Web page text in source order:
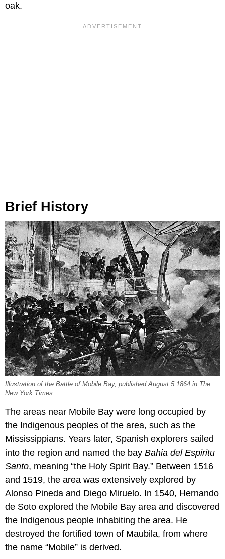
oak.
Brief History
Illustration of the Battle of Mobile Bay, published August 5 1864 in The
New York Times.
The areas near Mobile Bay were long occupied by
the Indigenous peoples of the area, such as the
Mississippians. Years later, Spanish explorers sailed
into the region and named the bay Bahia del Espiritu
Santo, meaning “the Holy Spirit Bay.” Between 1516
and 1519, the area was extensively explored by
Alonso Pineda and Diego Miruelo. In 1540, Hernando
de Soto explored the Mobile Bay area and discovered
the Indigenous people inhabiting the area. He
destroyed the fortified town of Maubila, from where
the name “Mobile” is derived.